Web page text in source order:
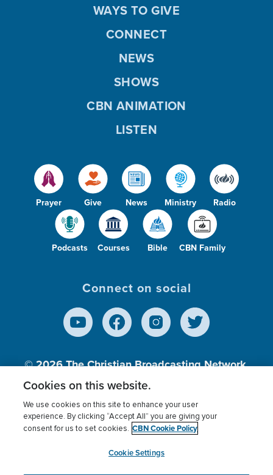
Prayer Give News Ministry Radio
Podcasts Courses Bible CBN Family
WAYS TO GIVE
CONNECT
NEWS
SHOWS
CBN ANIMATION
LISTEN
Connect on social
© 2026The Christian Broadcasting Network,
Inc., A nonprofit 501 (c)(3) Charitable
Terms of use Privacy Policy
Donor Privacy
Cookies Settings
myCBN
Cookies on this website.
We use cookies on this site to enhance your user
experience. By clicking “Accept All” you are giving your
consent for us to set cookies. CBN Cookie Policy
Cookie Settings